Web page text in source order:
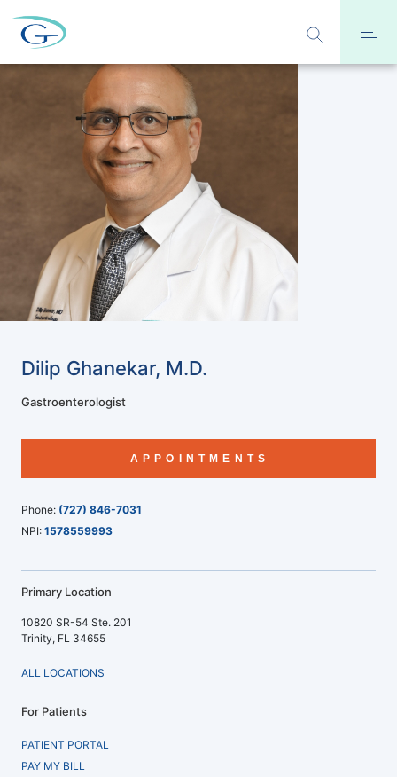
Dilip Ghanekar, M.D.
Gastroenterologist
APPOINTMENTS
Phone: (727) 846-7031
NPI: 1578559993
Primary Location
10820 SR-54 Ste. 201
Trinity, FL 34655
ALL LOCATIONS
For Patients
PATIENT PORTAL
PAY MY BILL